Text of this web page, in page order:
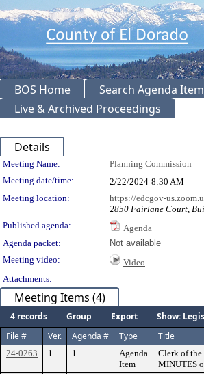
BOS Home Search Agenda
Live & Archived Proceedings
Details
Meeting Details
Meeting Name: Planning Commission
Meeting date/time:
2/22/2024 8:30 AM
Meeting location:
https://edcgov-
2850 Fairlane Court,
Published agenda:
Agenda
Agenda packet:
Not available
Meeting video:
Video
Attachments:
Meeting Items (4)
4 records Group Export
Show:
File #
Ver. Agenda # Type Title
24-0263 1 1.
Agenda
Item
Clerk of the
MINUTES